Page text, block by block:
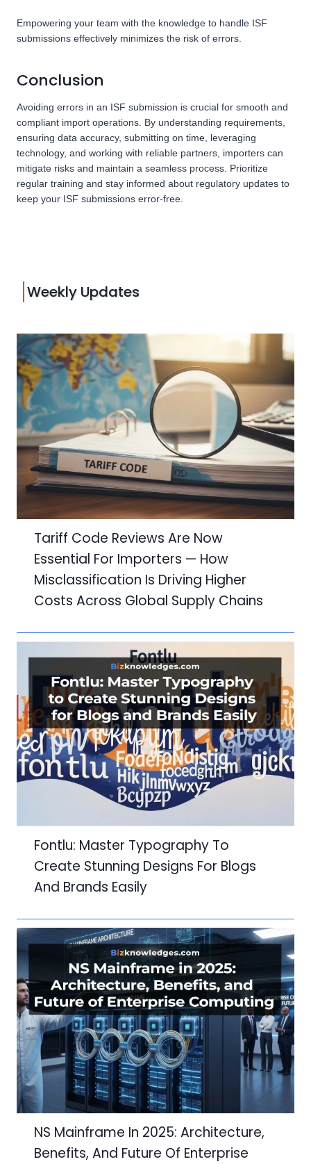
Empowering your team with the knowledge to handle ISF
submissions effectively minimizes the risk of errors.
Conclusion
Avoiding errors in an ISF submission is crucial for smooth and
compliant import operations. By understanding requirements,
ensuring data accuracy, submitting on time, leveraging
technology, and working with reliable partners, importers can
mitigate risks and maintain a seamless process. Prioritize
regular training and stay informed about regulatory updates to
keep your ISF submissions error-free.
Weekly Updates
Tariff Code Reviews Are Now
Essential For Importers — How
Misclassification Is Driving Higher
Costs Across Global Supply Chains
Fontlu: Master Typography To
Create Stunning Designs For Blogs
And Brands Easily
NS Mainframe In 2025: Architecture,
Benefits, And Future Of Enterprise